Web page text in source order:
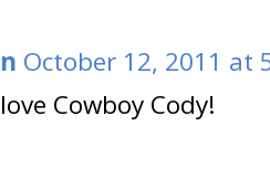
October 12, 2011 at
Cowboy Cody!